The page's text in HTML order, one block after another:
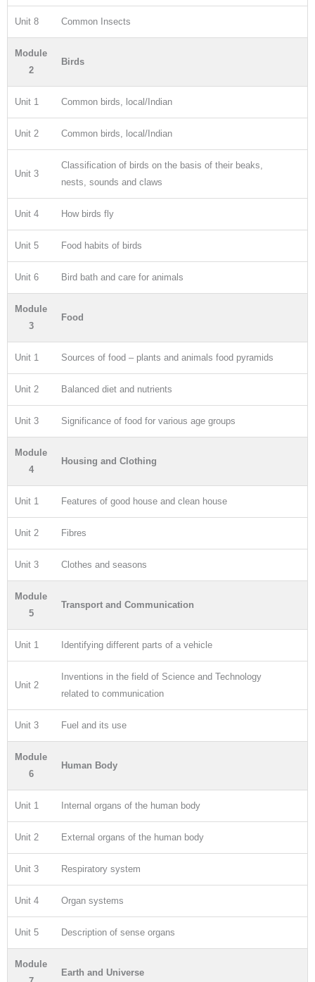
Unit 8 Common Insects
Module
2
Birds
Unit 1 Common birds, local/Indian
Unit 2 Common birds, local/Indian
Unit 3
Classification of birds on the basis of their beaks,
nests, sounds and claws
Unit 4 How birds fly
Unit 5 Food habits of birds
Unit 6 Bird bath and care for animals
Module
3
Food
Unit 1 Sources of food – plants and animals food pyramids
Unit 2 Balanced diet and nutrients
Unit 3 Significance of food for various age groups
Module
4
Housing and Clothing
Unit 1 Features of good house and clean house
Unit 2 Fibres
Unit 3 Clothes and seasons
Module
5
Transport and Communication
Unit 1 Identifying different parts of a vehicle
Unit 2
Inventions in the field of Science and Technology
related to communication
Unit 3 Fuel and its use
Module
6
Human Body
Unit 1 Internal organs of the human body
Unit 2 External organs of the human body
Unit 3 Respiratory system
Unit 4 Organ systems
Unit 5 Description of sense organs
Module
Earth and Universe